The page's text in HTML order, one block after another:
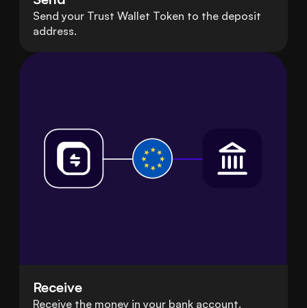
Send your Trust Wallet Token to the deposit
address.
Receive
Receive the money in your bank account.